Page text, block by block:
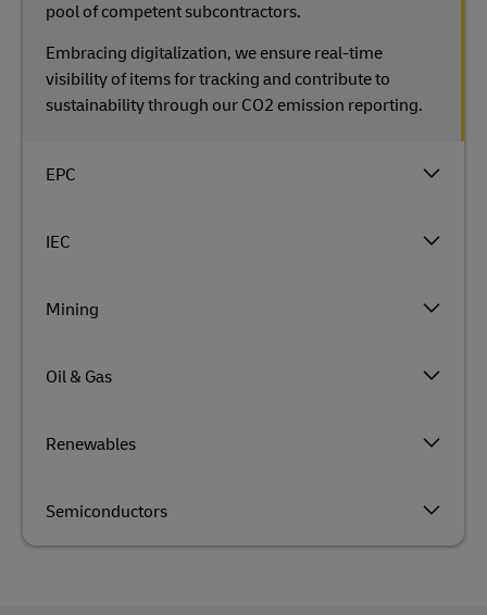
EPC
IEC
Mining
Oil & Gas
Renewables
Semiconductors
pool of competent subcontractors.
Embracing digitalization, we ensure real-time
visibility of items for tracking and contribute to
sustainability through our CO2 emission reporting.